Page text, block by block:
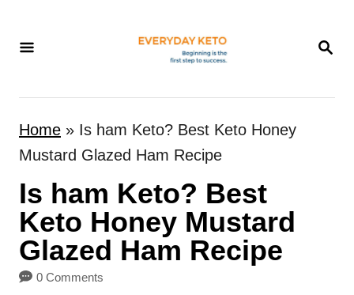
S
R
Home » Is ham Keto? Best Keto Honey
Mustard Glazed Ham Recipe
Is ham Keto? Best
Keto Honey Mustard
Glazed Ham Recipe
0 Comments